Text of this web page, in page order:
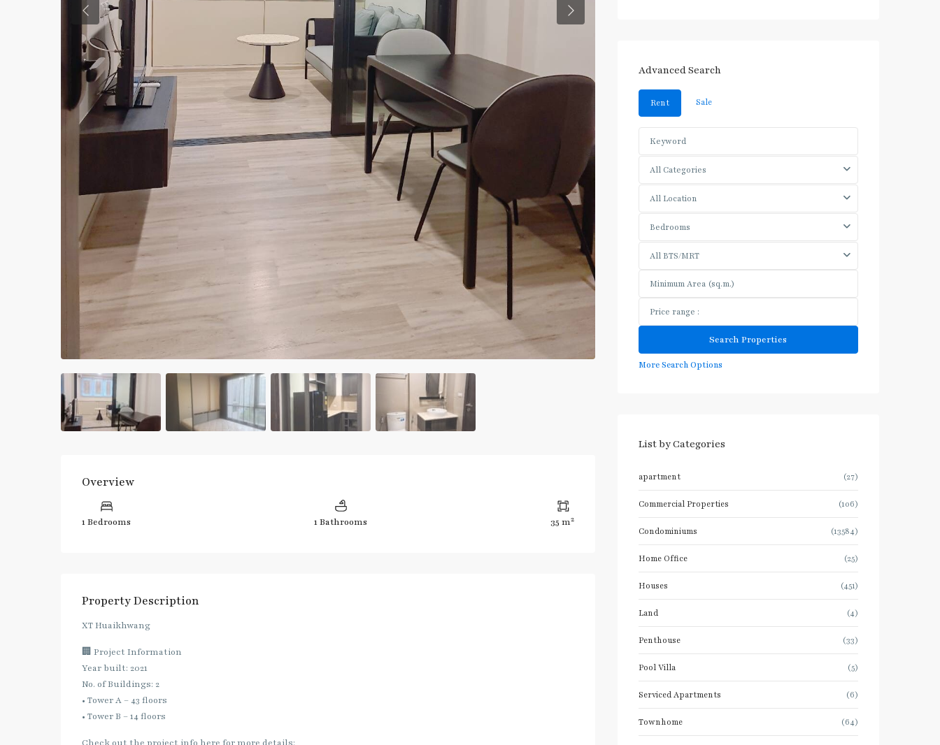
Previous Previous
Overview
1 Bedrooms 1 Bathrooms 35 m2
Property Description
XT Huaikhwang
🏢 Project Information
Year built: 2021
No. of Buildings: 2
• Tower A – 43 floors
• Tower B – 14 floors
Advanced Search
Rent Sale
All Categories
All Location
Bedrooms
All BTS/MRT
More Search Options
List by Categories
apartment (27)
Commercial Properties (106)
Condominiums (13584)
Home Office (25)
Houses (451)
Land (4)
Penthouse (33)
Pool Villa (5)
Serviced Apartments (6)
Townhome (64)